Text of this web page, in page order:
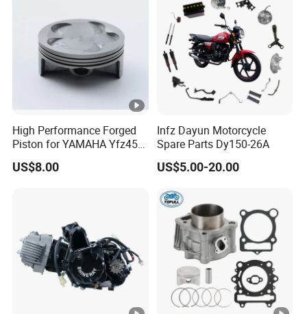
High Performance Forged
Piston for YAMAHA Yfz450
ATV Racing
US$8.00
Infz Dayun Motorcycle
Spare Parts Dy150-26A
US$5.00-20.00